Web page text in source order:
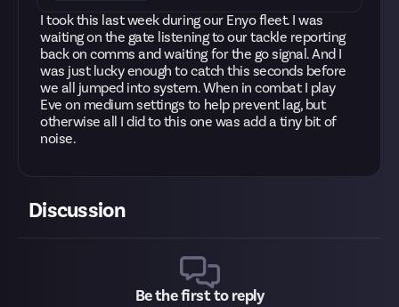
I took this last week during our Enyo fleet. I was
waiting on the gate listening to our tackle reporting
back on comms and waiting for the go signal. And I
was just lucky enough to catch this seconds before
we all jumped into system. When in combat I play
Eve on medium settings to help prevent lag, but
otherwise all I did to this one was add a tiny bit of
noise.
Discussion
Be the first to reply